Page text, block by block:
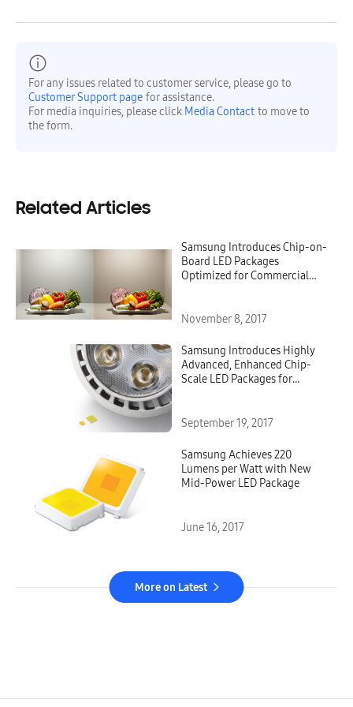
For any issues related to customer service, please go to
Customer Support page for assistance.
For media inquiries, please click Media Contact to move to
the form.
Related Articles
Samsung Introduces Chip-on-
Board LED Packages
Optimized for Commercial
November 8, 2017
Samsung Introduces Highly
Advanced, Enhanced Chip-
Scale LED Packages for
September 19, 2017
Samsung Achieves 220
Lumens per Watt with New
Mid-Power LED Package
June 16, 2017
More on Latest